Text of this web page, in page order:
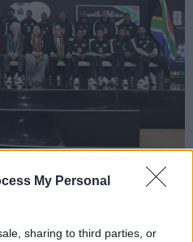
My Personal
sharing to third parties, or
Bafana Fifa World Cup players
off dinner at the Sefako M.